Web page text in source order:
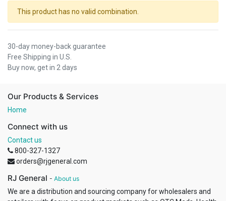
This product has no valid combination.
30-day money-back guarantee
Free Shipping in U.S.
Buy now, get in 2 days
Our Products & Services
Home
Connect with us
Contact us
800-327-1327
orders@rjgeneral.com
RJ General - About us
We are a distribution and sourcing company for wholesalers and